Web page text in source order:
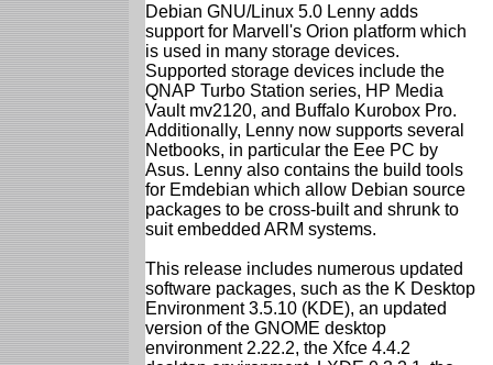
Debian GNU/Linux 5.0 Lenny adds
support for Marvell's Orion platform which
is used in many storage devices.
Supported storage devices include the
QNAP Turbo Station series, HP Media
Vault mv2120, and Buffalo Kurobox Pro.
Additionally, Lenny now supports several
Netbooks, in particular the Eee PC by
Asus. Lenny also contains the build tools
for Emdebian which allow Debian source
packages to be cross-built and shrunk to
suit embedded ARM systems.
This release includes numerous updated
software packages, such as the K Desktop
Environment 3.5.10 (KDE), an updated
version of the GNOME desktop
environment 2.22.2, the Xfce 4.4.2